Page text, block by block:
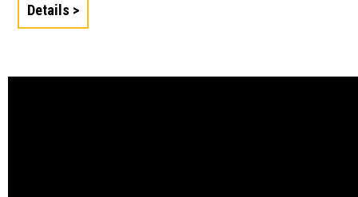
Details